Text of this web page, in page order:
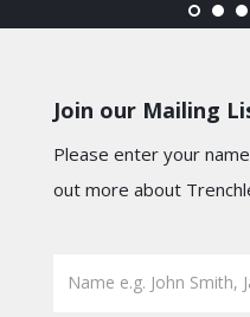
Join our Mailing
Please enter your
out more about